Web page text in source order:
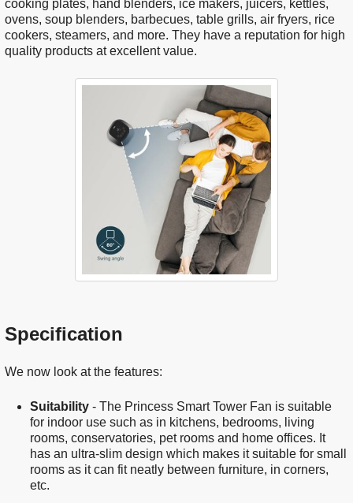
cooking plates, hand blenders, ice makers, juicers, kettles,
ovens, soup blenders, barbecues, table grills, air fryers, rice
cookers, steamers, and more. They have a reputation for high
quality products at excellent value.
Specification
We now look at the features:
Suitability - The Princess Smart Tower Fan is suitable
for indoor use such as in kitchens, bedrooms, living
rooms, conservatories, pet rooms and home offices. It
has an ultra-slim design which makes it suitable for small
rooms as it can fit neatly between furniture, in corners,
etc.